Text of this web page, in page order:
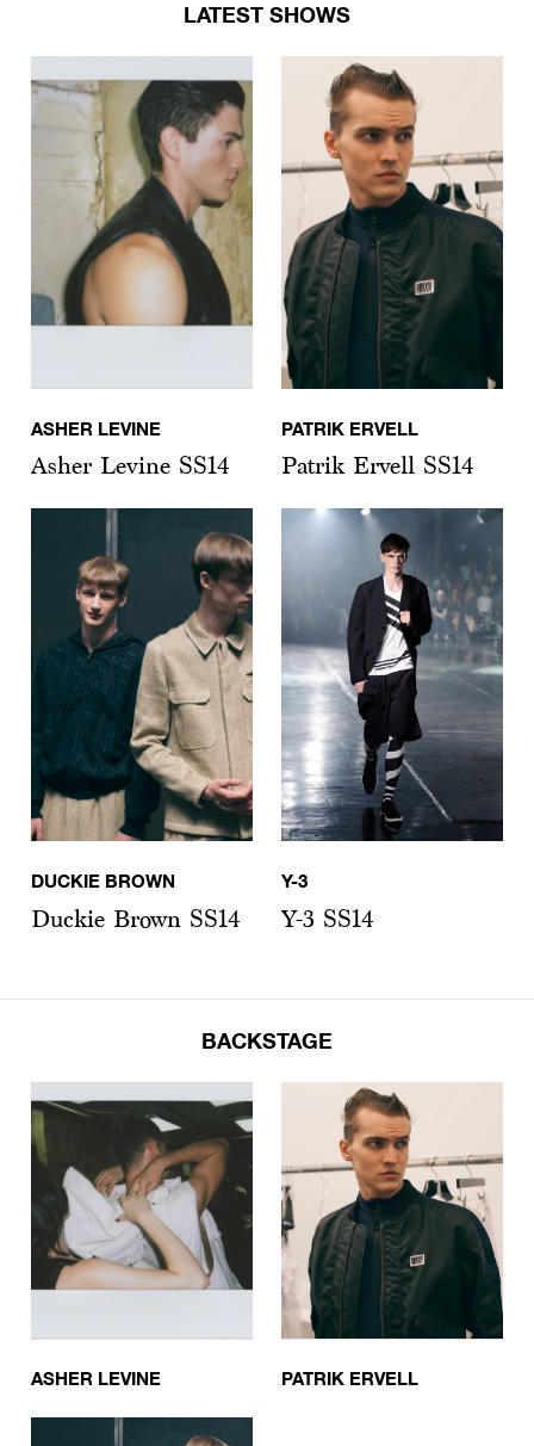
LATEST SHOWS
ASHER LEVINE
Asher Levine SS14
PATRIK ERVELL
Patrik Ervell SS14
DUCKIE BROWN
Duckie Brown SS14
Y-3
Y-3 SS14
BACKSTAGE
ASHER LEVINE PATRIK ERVELL